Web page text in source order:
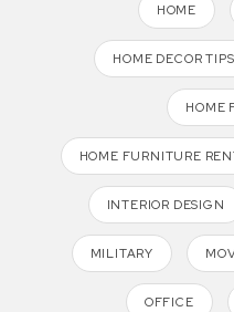
HOME
HOME DECOR TIPS
HOME
HOME FURNITURE
INTERIOR DESIGN
MILITARY
OFFICE